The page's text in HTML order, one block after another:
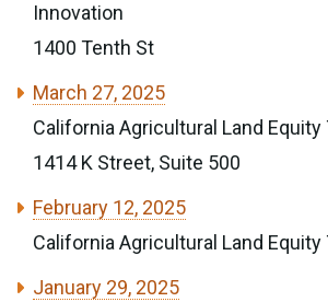
Innovation
1400 Tenth St
March 27, 2025
California Agricultural Land Equity
1414 K Street, Suite 500
February 12, 2025
California Agricultural Land Equity
January 29, 2025